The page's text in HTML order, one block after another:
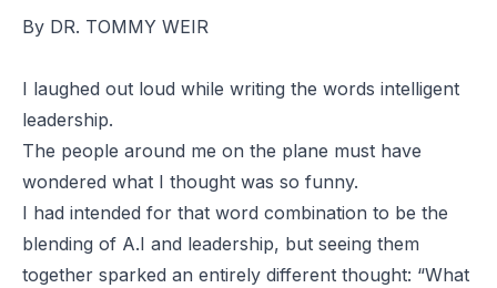
By DR. TOMMY WEIR
I laughed out loud while writing the words intelligent
leadership.
The people around me on the plane must have
wondered what I thought was so funny.
I had intended for that word combination to be the
blending of A.I and leadership, but seeing them
together sparked an entirely different thought: “What